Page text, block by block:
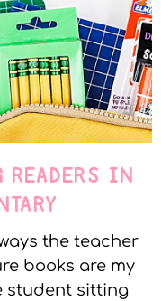
READERS IN
the teacher
books are my
student sitting